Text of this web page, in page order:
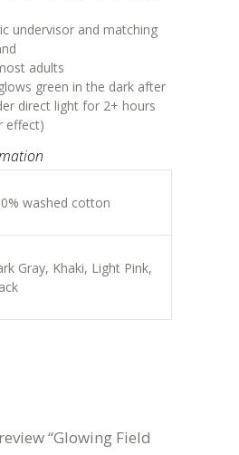
undervisor and matching
adults
green in the dark after
direct light for 2+ hours
effect)
washed cotton
Gray, Khaki, Light Pink,
“Glowing Field